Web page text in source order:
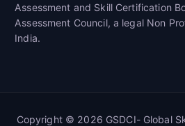
Assessment and Skill Certification
Assessment Council, a legal Non
India.
Copyright © 2026 GSDCI- Global